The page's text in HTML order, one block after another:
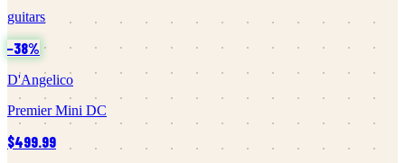
guitars
−38%
D'Angelico
Premier Mini DC
$499.99